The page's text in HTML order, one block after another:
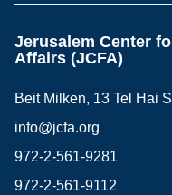
Jerusalem Center
Affairs (JCFA)
Beit Milken, 13 Tel Hai
info@jcfa.org
972-2-561-9281
972-2-561-9112